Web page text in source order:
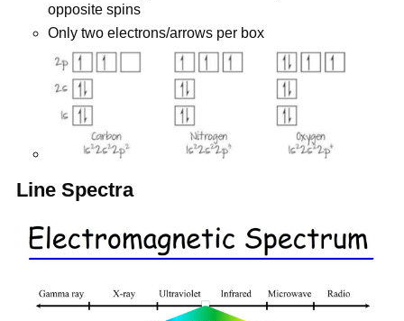
opposite spins
Only two electrons/arrows per box
Line Spectra